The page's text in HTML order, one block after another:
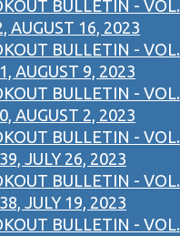
BULLETIN - VOL.
AUGUST 16, 2023
BULLETIN - VOL.
AUGUST 9, 2023
BULLETIN - VOL.
AUGUST 2, 2023
BULLETIN - VOL.
JULY 26, 2023
BULLETIN - VOL.
JULY 19, 2023
BULLETIN - VOL.